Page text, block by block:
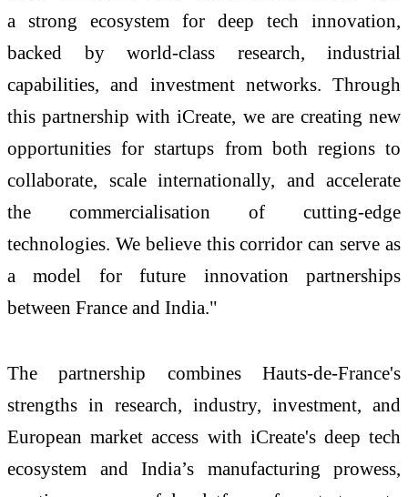
a strong ecosystem for deep tech innovation,
backed by world-class research, industrial
capabilities, and investment networks. Through
this partnership with iCreate, we are creating new
opportunities for startups from both regions to
collaborate, scale internationally, and accelerate
the commercialisation of cutting-edge
technologies. We believe this corridor can serve as
a model for future innovation partnerships
between France and India."
The partnership combines Hauts-de-France's
strengths in research, industry, investment, and
European market access with iCreate's deep tech
ecosystem and India’s manufacturing prowess,